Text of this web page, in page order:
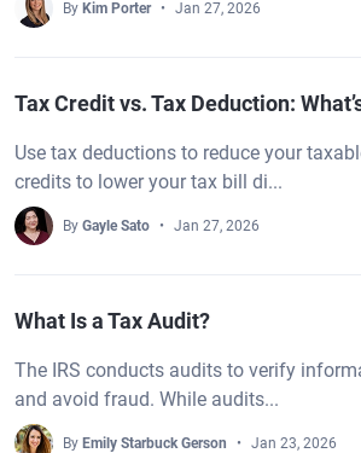
By Kim Porter Jan 27, 2026
Tax Credit vs. Tax Deduction:
Use tax deductions to reduce your
credits to lower your tax bill di...
By Gayle Sato Jan 27, 2026
What Is a Tax Audit?
The IRS conducts audits to verify
and avoid fraud. While audits...
By Emily Starbuck Gerson Jan 23, 2026